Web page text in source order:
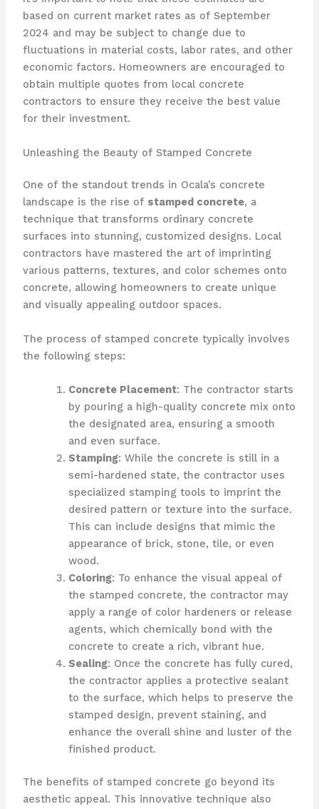
based on current market rates as of September
2024 and may be subject to change due to
fluctuations in material costs, labor rates, and other
economic factors. Homeowners are encouraged to
obtain multiple quotes from local concrete
contractors to ensure they receive the best value
for their investment.
Unleashing the Beauty of Stamped Concrete
One of the standout trends in Ocala’s concrete
landscape is the rise of stamped concrete, a
technique that transforms ordinary concrete
surfaces into stunning, customized designs. Local
contractors have mastered the art of imprinting
various patterns, textures, and color schemes onto
concrete, allowing homeowners to create unique
and visually appealing outdoor spaces.
The process of stamped concrete typically involves
the following steps:
Concrete Placement: The contractor starts
by pouring a high-quality concrete mix onto
the designated area, ensuring a smooth
and even surface.
Stamping: While the concrete is still in a
semi-hardened state, the contractor uses
specialized stamping tools to imprint the
desired pattern or texture into the surface.
This can include designs that mimic the
appearance of brick, stone, tile, or even
wood.
Coloring: To enhance the visual appeal of
the stamped concrete, the contractor may
apply a range of color hardeners or release
agents, which chemically bond with the
concrete to create a rich, vibrant hue.
Sealing: Once the concrete has fully cured,
the contractor applies a protective sealant
to the surface, which helps to preserve the
stamped design, prevent staining, and
enhance the overall shine and luster of the
finished product.
The benefits of stamped concrete go beyond its
aesthetic appeal. This innovative technique also